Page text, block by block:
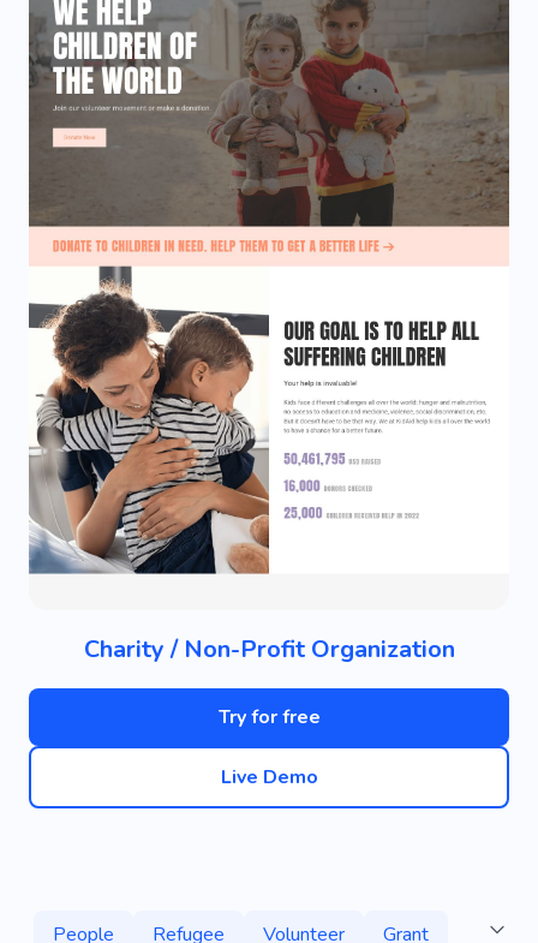
Charity / Non-Profit Organization
Try for free
Live Demo
People Refugee Volunteer
Grant